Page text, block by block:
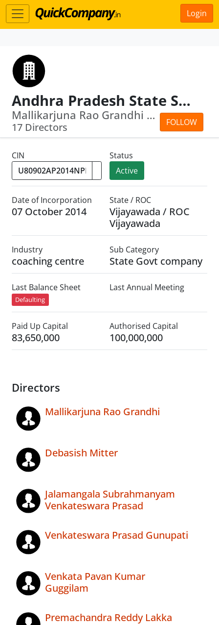
Login
Andhra Pradesh State Skill Development Corporation
FOLLOW
Mallikarjuna Rao Grandhi · Venkateswa...
17 Directors
CIN
Status
Active
Date of Incorporation
07 October 2014
State / ROC
Vijayawada / ROC
Vijayawada
Industry
coaching centre
Sub Category
State Govt company
Last Balance Sheet
Defaulting
Last Annual Meeting
Paid Up Capital
83,650,000
Authorised Capital
100,000,000
Directors
Mallikarjuna Rao Grandhi
Debasish Mitter
Jalamangala Subrahmanyam
Venkateswara Prasad
Venkateswara Prasad Gunupati
Venkata Pavan Kumar
Guggilam
Premachandra Reddy Lakka